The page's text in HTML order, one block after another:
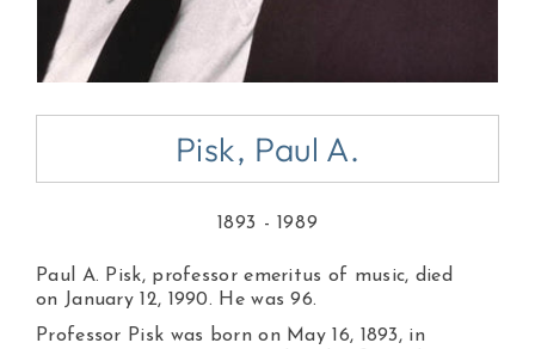
Pisk, Paul A.
1893 - 1989
Paul A. Pisk, professor emeritus of music, died
on January 12, 1990. He was 96.
Professor Pisk was born on May 16, 1893, in